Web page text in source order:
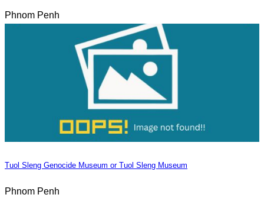
Phnom Penh
Tuol Sleng Genocide Museum or Tuol Sleng Museum
Phnom Penh